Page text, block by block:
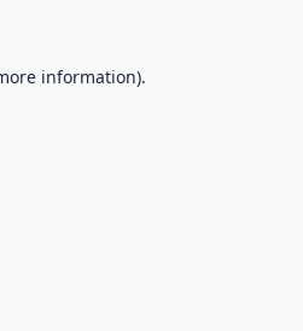
information).